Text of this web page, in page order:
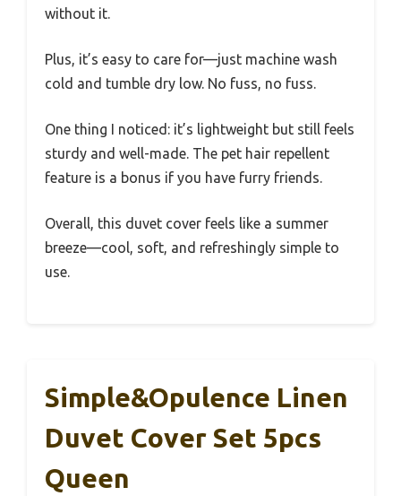
without it.
Plus, it’s easy to care for—just machine wash
cold and tumble dry low. No fuss, no fuss.
One thing I noticed: it’s lightweight but still feels
sturdy and well-made. The pet hair repellent
feature is a bonus if you have furry friends.
Overall, this duvet cover feels like a summer
breeze—cool, soft, and refreshingly simple to
use.
Simple&Opulence Linen
Duvet Cover Set 5pcs
Queen